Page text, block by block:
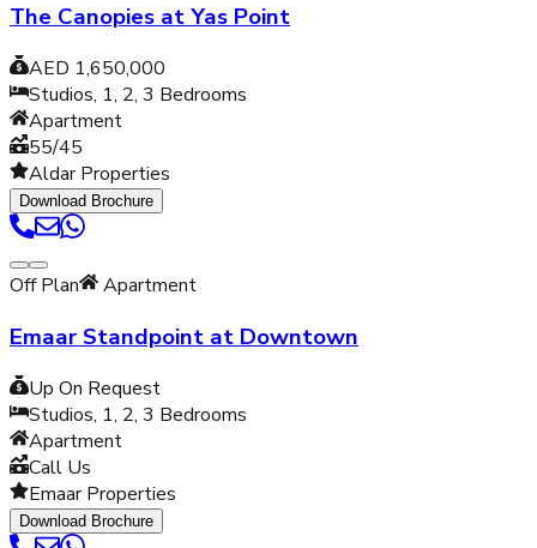
The Canopies at Yas Point
AED 1,650,000
Studios, 1, 2, 3 Bedrooms
Apartment
55/45
Aldar Properties
Download Brochure
Off Plan Apartment
Emaar Standpoint at Downtown
Up On Request
Studios, 1, 2, 3 Bedrooms
Apartment
Call Us
Emaar Properties
Download Brochure